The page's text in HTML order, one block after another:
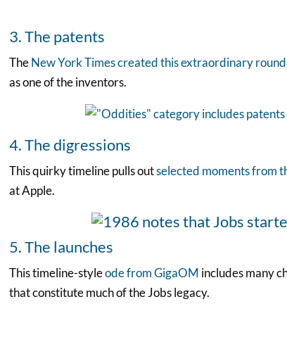
3. The patents
TheNew York Times created this extraordinary
as one of the inventors.
4. The digressions
This quirky timeline pulls outselected moments from
at Apple.
5. The launches
This timeline-styleode from GigaOM includes many
that constitute much of the Jobs legacy.